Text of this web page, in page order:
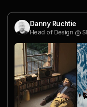
Danny Ruchtie
Head of Design @